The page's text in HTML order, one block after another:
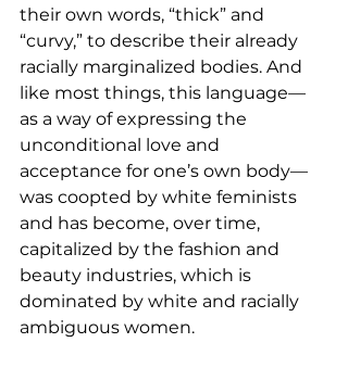
their own words, “thick” and
“curvy,” to describe their already
racially marginalized bodies. And
like most things, this language—
as a way of expressing the
unconditional love and
acceptance for one’s own body—
was coopted by white feminists
and has become, over time,
capitalized by the fashion and
beauty industries, which is
dominated by white and racially
ambiguous women.